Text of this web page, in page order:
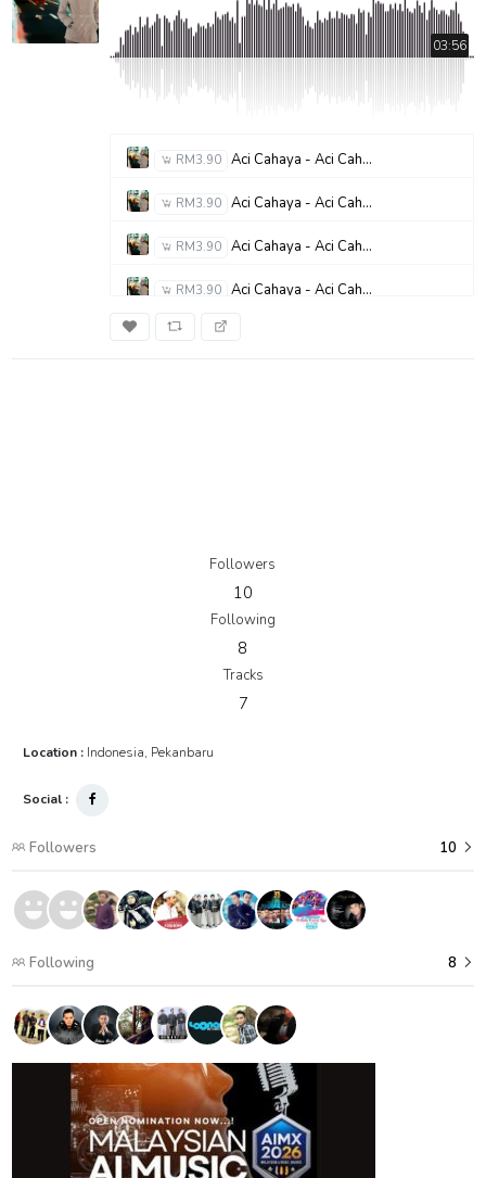
03:56
RM3.90 Aci Cahaya - Aci Cahaya - P M L (Perjalanan Menuju Langit)
RM3.90 Aci Cahaya - Aci Cahaya - Ana Uhibbuka Fillah
RM3.90 Aci Cahaya - Aci Cahaya - Janjiku Ayah
RM3.90 Aci Cahaya - Aci Cahaya - Adikku Sayang
RM3.90
Followers
10
Following
8
Tracks
7
Location : Indonesia, Pekanbaru
Social :
Followers 10
Following 8